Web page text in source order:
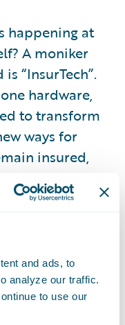
and ads, to
analyze our traffic.
to use our
happening at
A moniker
“InsurTech”.
hardware,
to transform
ways for
insured,
how InsurTech
software
models
about some